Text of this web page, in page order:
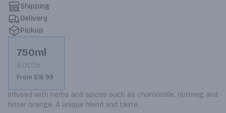
Shipping
Delivery
Pickup
750ml
Bottle
From $16.99
Infused with herbs and spices such as chamomile, nutmeg and
bitter orange. A unique blend and taste.